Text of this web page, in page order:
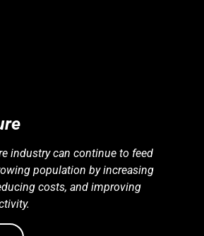
industry can continue to feed
population by increasing
costs, and improving
S
E
N
E
R
G
Y
I
N
D
U
S
T
R
I
E